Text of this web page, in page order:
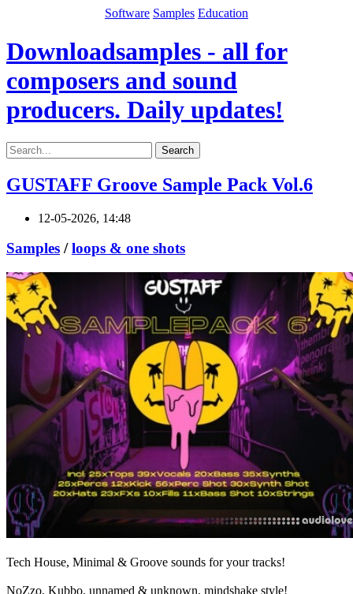
Software Samples Education
Downloadsamples - all for
composers and sound
producers. Daily updates!
Search
GUSTAFF Groove Sample Pack Vol.6
12-05-2026, 14:48
Samples /loops & one shots
Tech House, Minimal & Groove sounds for your tracks!
NoZzo, Kubbo, unnamed & unknown, mindshake style!